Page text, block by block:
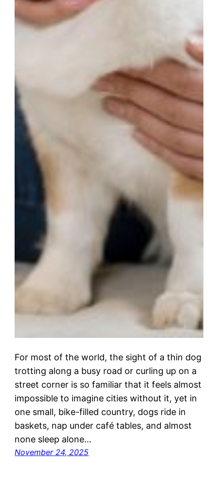
For most of the world, the sight of a thin dog
trotting along a busy road or curling up on a
street corner is so familiar that it feels almost
impossible to imagine cities without it, yet in
one small, bike-filled country, dogs ride in
baskets, nap under café tables, and almost
none sleep alone…
November 24, 2025